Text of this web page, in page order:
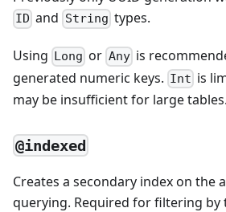
ID and String types.
Using Long or Anyis
generated numeric keys. Int is
may be insufficient for large tables.
@indexed
Creates a secondary index on
querying. Required for filtering